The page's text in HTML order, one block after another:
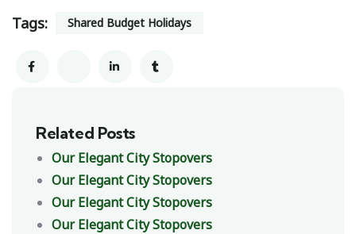
Tags: Shared Budget Holidays
Related Posts
Our Elegant City Stopovers
Our Elegant City Stopovers
Our Elegant City Stopovers
Our Elegant City Stopovers